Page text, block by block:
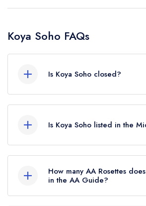
Koya Soho FAQs
Is Koya Soho closed?
may or may not be closed.
Is Koya Soho listed in the
Guide, however the
standard Michelin Guide listing
2021.
How many AA Rosettes
in the AA Guide?